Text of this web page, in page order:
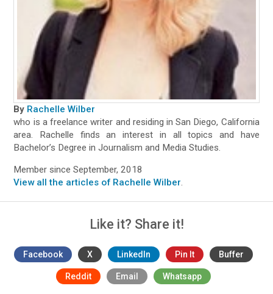
By Rachelle Wilber
who is a freelance writer and residing in San Diego, California
area. Rachelle finds an interest in all topics and have
Bachelor’s Degree in Journalism and Media Studies.
Member since September, 2018
View all the articles of Rachelle Wilber.
Like it? Share it!
Facebook X LinkedIn Pin It Buffer
Reddit Email Whatsapp